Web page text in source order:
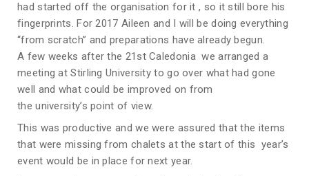
had started off the organisation for it , so it still bore his
fingerprints. For 2017 Aileen and I will be doing everything
“from scratch” and preparations have already begun.
A few weeks after the 21st Caledonia we arranged a
meeting at Stirling University to go over what had gone
well and what could be improved on from
the university’s point of view.
This was productive and we were assured that the items
that were missing from chalets at the start of this year’s
event would be in place for next year.